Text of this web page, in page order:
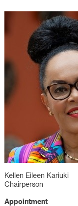
Kellen Eileen Kariuki
Chairperson
Appointment